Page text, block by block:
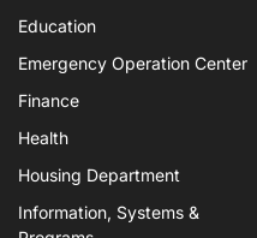
Education
Emergency Operation Center
Finance
Health
Housing Department
Information, Systems &